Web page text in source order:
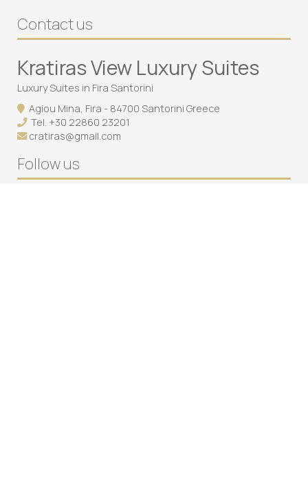
Contact us
Kratiras View Luxury Suites
Luxury Suites in Fira Santorini
Agiou Mina, Fira - 84700 Santorini Greece
Tel. +30 22860 23201
cratiras@gmail.com
Follow us